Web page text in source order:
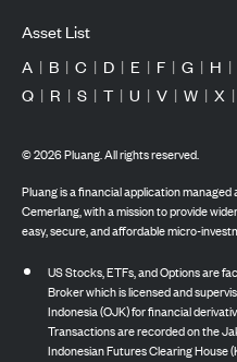
Asset List
A | B | C | D | E | F | G | H |
Q | R | S | T | U | V | W | X |
©2026Pluang. All rights reserved.
Pluang is a financial application
Cemerlang, with a mission to provide
easy, secure, and affordable micro-
US Stocks, ETFs, and Options are
Broker which is licensed and
Indonesia (OJK) for financial
Transactions are recorded on the
Indonesian Futures Clearing House